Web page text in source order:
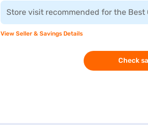
Store visit recommended for the Best
View Seller & Savings Details
Check